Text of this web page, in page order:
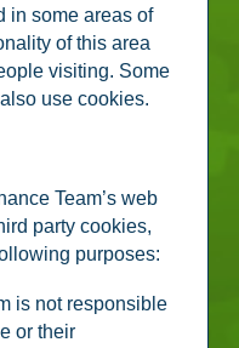
in some areas of
of this area
visiting. Some
use cookies.
Team’s web
party cookies,
purposes:
is not responsible
or their